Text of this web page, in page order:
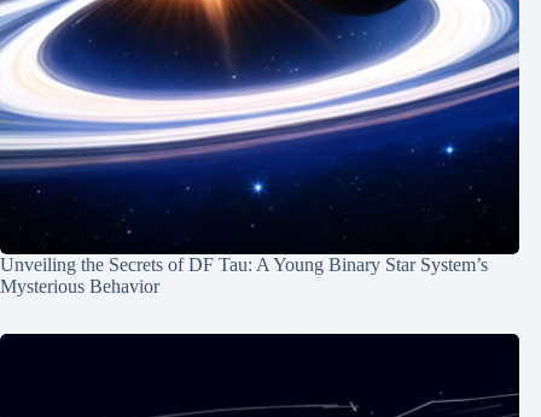
Unveiling the Secrets of DF Tau: A Young Binary Star System’s
Mysterious Behavior